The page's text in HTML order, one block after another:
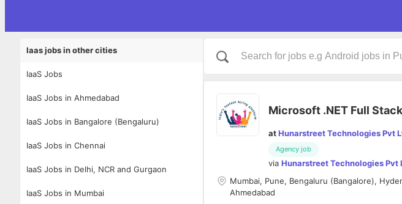
Iaas jobs in other cities
IaaS Jobs
IaaS Jobs in Ahmedabad
IaaS Jobs in Bangalore (Bengaluru)
IaaS Jobs in Chennai
IaaS Jobs in Delhi, NCR and Gurgaon
IaaS Jobs in Mumbai
Microsoft .NET Full
atHunarstreet Technologies Pvt
Agency job
via Hunarstreet Technologies Pvt
Mumbai, Pune, Bengaluru (Bangalore),
Ahmedabad